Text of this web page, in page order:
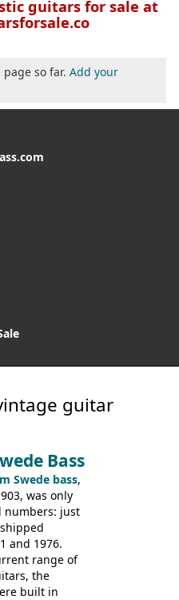
guitars for sale at
so far. Add your
guitar
Bass
Swede bass,
was only
numbers: just
and 1976.
range of
the
built in